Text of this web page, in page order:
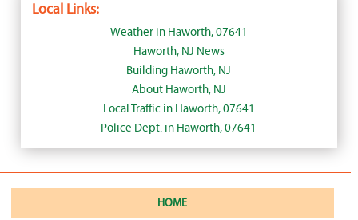
Local Links:
Weather in Haworth, 07641
Haworth, NJ News
Building Haworth, NJ
About Haworth, NJ
Local Traffic in Haworth, 07641
Police Dept. in Haworth, 07641
HOME